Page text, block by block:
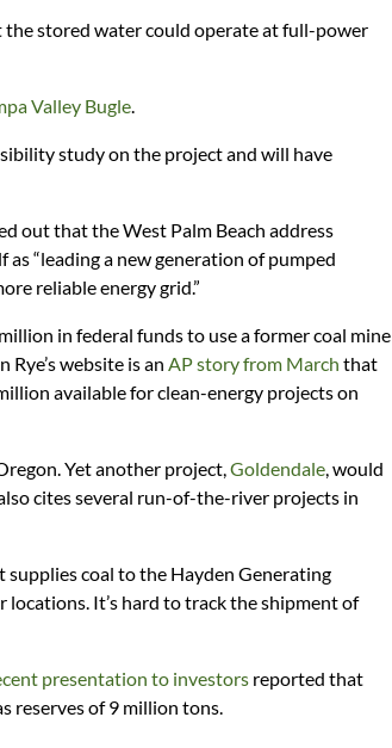
the stored water could operate at full-power
Valley Bugle.
study on the project and will have
out that the West Palm Beach address
as “leading a new generation of pumped
reliable energy grid.”
in federal funds to use a former coal mine
website is an AP story from March that
available for clean-energy projects on
Yet another project,Goldendale, would
cites several run-of-the-river projects in
coal to the Hayden Generating
It’s hard to track the shipment of
presentation to investors reported that
reserves of 9 million tons.